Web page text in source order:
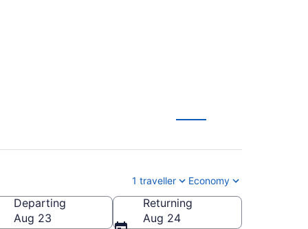
1 traveller Economy
Departing
Aug 23
Returning
Aug 24